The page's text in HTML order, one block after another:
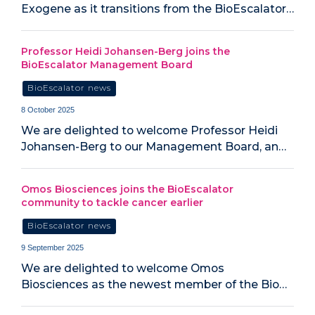
Exogene as it transitions from the BioEscalator…
Professor Heidi Johansen-Berg joins the
BioEscalator Management Board
BioEscalator news
8 October 2025
We are delighted to welcome Professor Heidi
Johansen-Berg to our Management Board, an…
Omos Biosciences joins the BioEscalator
community to tackle cancer earlier
BioEscalator news
9 September 2025
We are delighted to welcome Omos
Biosciences as the newest member of the Bio…